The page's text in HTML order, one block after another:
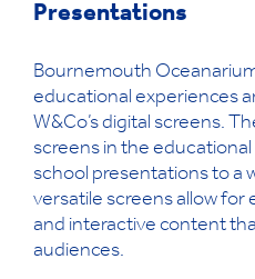
Presentations
Bournemouth
educational experiences
W&Co’s digital screens.
screens in the
school presentations to a
versatile screens allow
and interactive content
audiences.